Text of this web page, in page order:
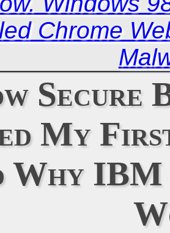
Chrome
Secure
My
Why